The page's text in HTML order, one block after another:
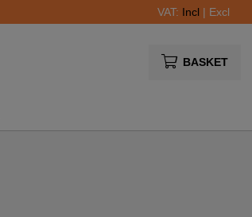
VAT: Incl | Excl
BASKET